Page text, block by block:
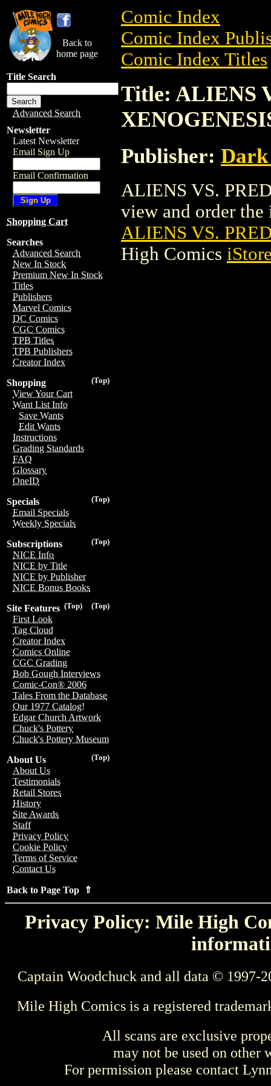
Back to
home page
Title Search
Advanced Search
Newsletter
Latest Newsletter
Email Sign Up
Email Confirmation
Shopping Cart
Searches
Advanced Search
New In Stock
Premium New In Stock
Titles
Publishers
Marvel Comics
DC Comics
CGC Comics
TPB Titles
TPB Publishers
Creator Index
(Top)
Shopping
View Your Cart
Want List Info
Save Wants
Edit Wants
Instructions
Grading Standards
FAQ
Glossary
OneID
(Top)
Specials
Email Specials
Weekly Specials
(Top)
Subscriptions
NICE Info
NICE by Title
NICE by Publisher
NICE Bonus Books
(Top)
(Top)
Site Features
First Look
Tag Cloud
Creator Index
Comics Online
CGC Grading
Bob Gough Interviews
Comic-Con® 2006
Tales From the Database
Our 1977 Catalog!
Edgar Church Artwork
Chuck's Pottery
Chuck's Pottery Museum
(Top)
About Us
About Us
Testimonials
Retail Stores
History
Site Awards
Staff
Privacy Policy
Cookie Policy
Terms of Service
Contact Us
Back to Page Top ⇑
Comic Index
Comic Index
Comic Index Titles
Title: ALIENS
Publisher: Dark
ALIENS VS.
view and order the
ALIENS VS.
High Comics
Privacy Policy: Mile High
Captain Woodchuck and all data © 1997-
Mile High Comics is a registered
All scans are exclusive
may not be used on other
For permission please contact